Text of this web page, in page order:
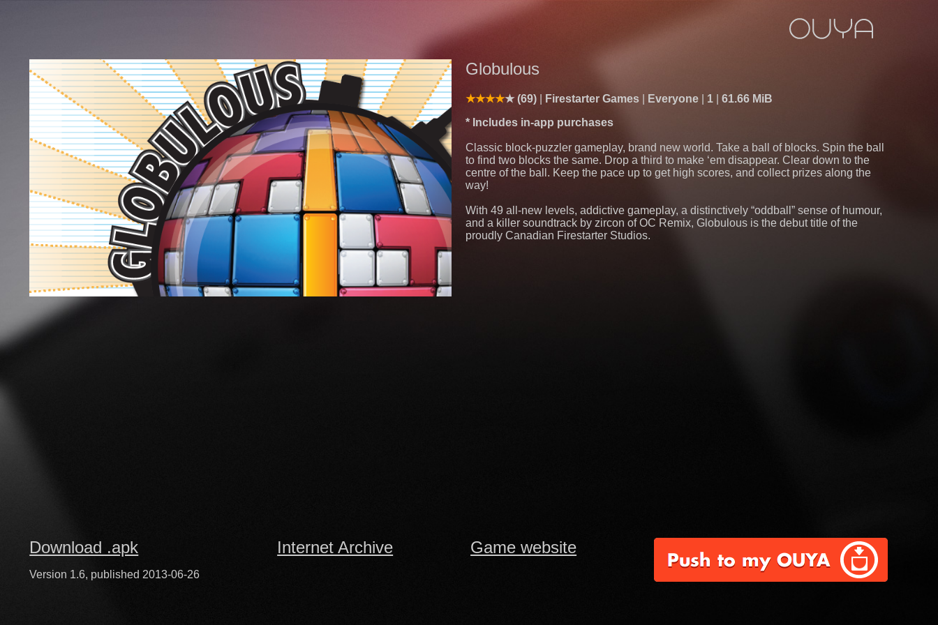
Globulous
(69) Firestarter Games Everyone 1
61.66 MiB
* Includes in-app purchases
Classic block-puzzler gameplay, brand new world. Take a ball of blocks. Spin the ball
to find two blocks the same. Drop a third to make ‘em disappear. Clear down to the
centre of the ball. Keep the pace up to get high scores, and collect prizes along the
way!
With 49 all-new levels, addictive gameplay, a distinctively “oddball” sense of humour,
and a killer soundtrack by zircon of OC Remix, Globulous is the debut title of the
proudly Canadian Firestarter Studios.
Download .apk
Version 1.6, published 2013-06-26
Internet Archive Game website